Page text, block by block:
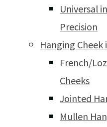
Universal
Precision
Hanging Cheek
French/
Cheeks
Jointed
Mullen